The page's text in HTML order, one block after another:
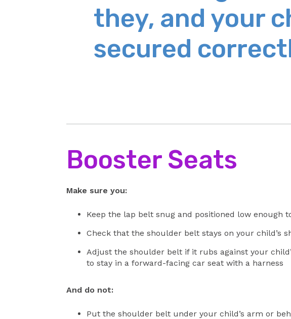
they, and your
secured
Booster Seats
Make sure you:
Keep the lap belt snug and positioned low enough
Check that the shoulder belt stays on your child’s
Adjust the shoulder belt if it rubs against your
to stay in a forward-facing car seat with a harness
And do not:
Put the shoulder belt under your child’s arm or